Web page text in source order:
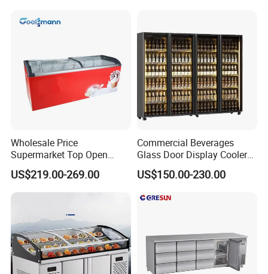
Wholesale Price
Supermarket Top Open
Glass Door Commercial
Vertical Chest Deep Ice
Cream Gelato Display
Fridge Refrigerator Freezer
US$219.00-269.00
Commercial Beverages
Glass Door Display Cooler
Fridge Cold Storage
Refrigerator for Bar Shop
US$150.00-230.00